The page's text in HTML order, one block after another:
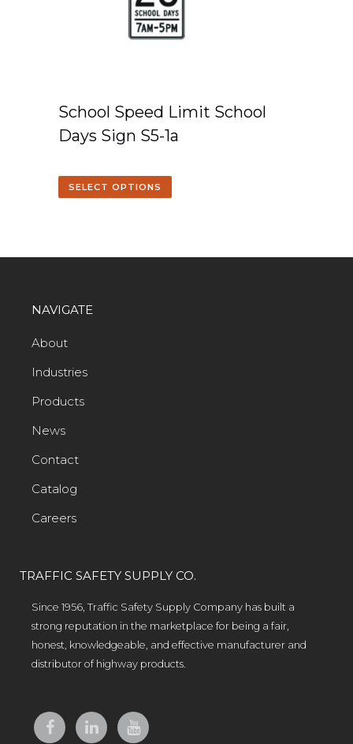
School Speed Limit School
Days Sign S5-1a
SELECT OPTIONS
NAVIGATE
About
Industries
Products
News
Contact
Catalog
Careers
TRAFFIC SAFETY SUPPLY CO.
Since 1956, Traffic Safety Supply Company has built a
strong reputation in the marketplace for being a fair,
honest, knowledgeable, and effective manufacturer and
distributor of highway products.